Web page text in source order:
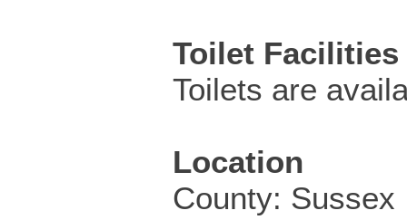
Toilet Facilities
Toilets are
Location
County: Sussex